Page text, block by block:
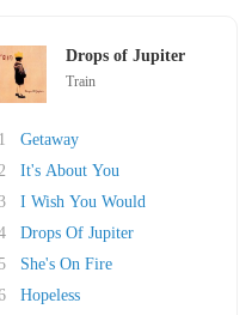
Drops of Jupiter
Train
Getaway
It's About You
I Wish You Would
Drops Of Jupiter
She's On Fire
Hopeless